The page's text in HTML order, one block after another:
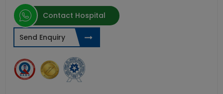
Contact Hospital
Send Enquiry